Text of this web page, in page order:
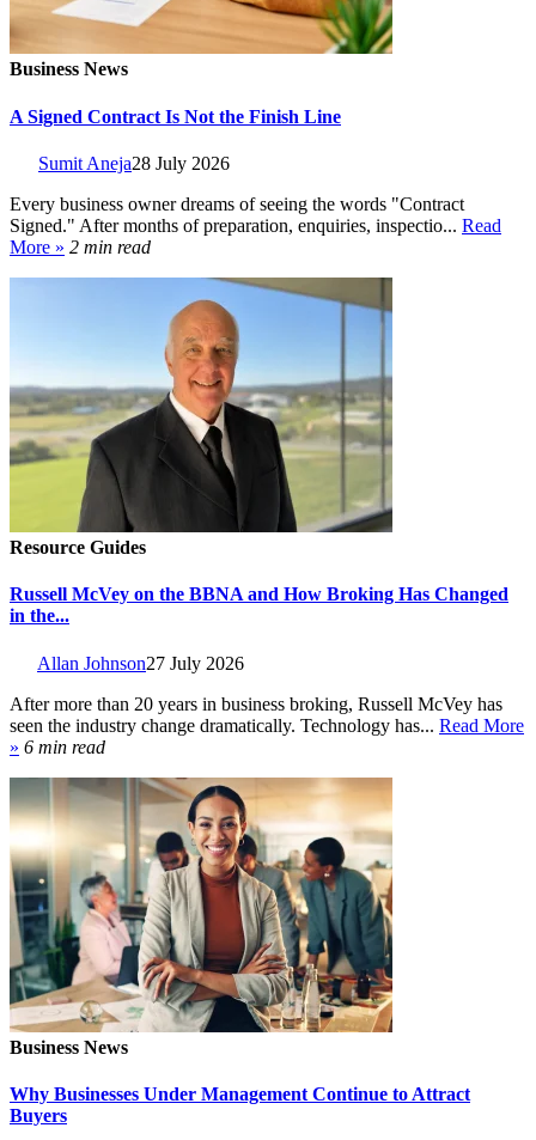
Business News
A Signed Contract Is Not the Finish Line
Sumit Aneja28 July 2026
Every business owner dreams of seeing the words "Contract
Signed." After months of preparation, enquiries, inspectio... Read
More » 2 min read
Resource Guides
Russell McVey on the BBNA and How Broking Has Changed
in the...
Allan Johnson27 July 2026
After more than 20 years in business broking, Russell McVey has
seen the industry change dramatically. Technology has... Read More
» 6 min read
Business News
Why Businesses Under Management Continue to Attract
Buyers